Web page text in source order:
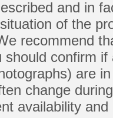
and in
of the
recommend
should confirm
are
change
availability